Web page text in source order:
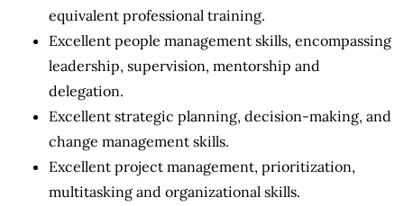
equivalent professional training.
Excellent people management skills, encompassing
leadership, supervision, mentorship and
delegation.
Excellent strategic planning, decision-making, and
change management skills.
Excellent project management, prioritization,
multitasking and organizational skills.